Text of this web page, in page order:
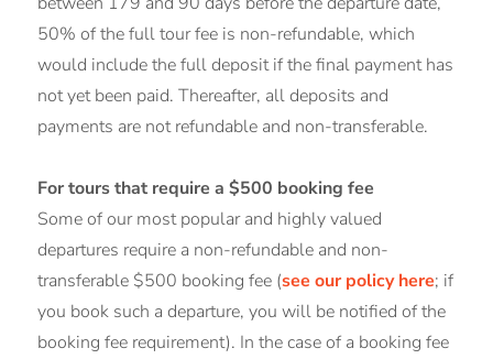
50% of the full tour fee is non-refundable, which
would include the full deposit if the final payment has
not yet been paid. Thereafter, all deposits and
payments are not refundable and non-transferable.
For tours that require a $500 booking fee
Some of our most popular and highly valued
departures require a non-refundable and non-
transferable $500 booking fee (see our policy here; if
you book such a departure, you will be notified of the
booking fee requirement). In the case of a booking fee